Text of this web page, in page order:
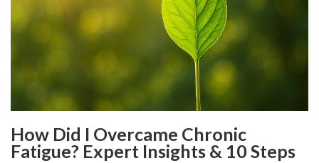
How Did I Overcame Chronic
Fatigue? Expert Insights & 10 Steps